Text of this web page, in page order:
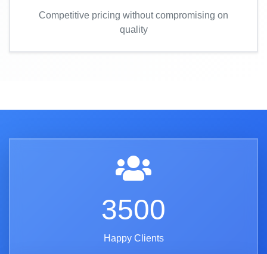
Competitive pricing without compromising on
quality
3500
Happy Clients